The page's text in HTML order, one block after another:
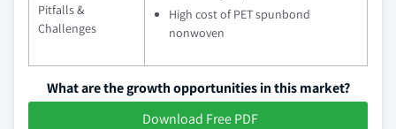
Pitfalls &
Challenges
High cost of PET spunbond
nonwoven
What are the growth opportunities in this market?
Download Free PDF